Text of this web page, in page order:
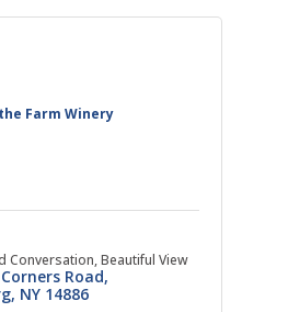
Farm Winery
Conversation, Beautiful View
Road
NY 14886